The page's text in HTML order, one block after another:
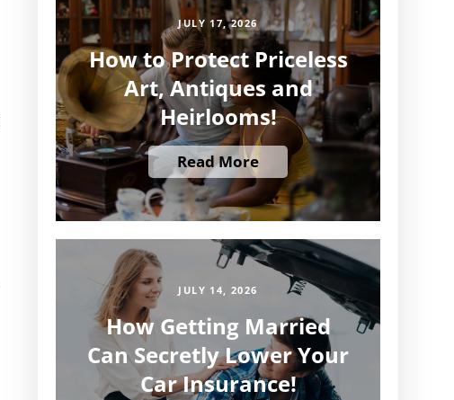
JULY 17, 2026
How to Protect Priceless
Art, Antiques and
Heirlooms!
Read More
JULY 14, 2026
How Getting Married
Can Secretly Lower Your
Car Insurance!